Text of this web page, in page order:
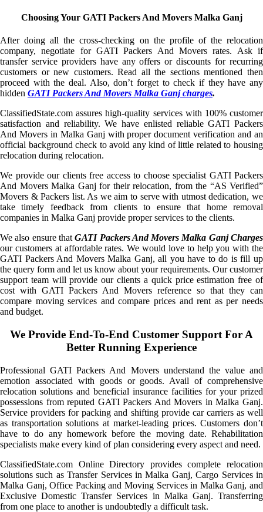
Choosing Your GATI Packers And Movers Malka Ganj
After doing all the cross-checking on the profile of the relocation
company, negotiate for GATI Packers And Movers rates. Ask if
transfer service providers have any offers or discounts for recurring
customers or new customers. Read all the sections mentioned then
proceed with the deal. Also, don’t forget to check if they have any
hidden GATI Packers And Movers Malka Ganj charges.
ClassifiedState.com assures high-quality services with 100% customer
satisfaction and reliability. We have enlisted reliable GATI Packers
And Movers in Malka Ganj with proper document verification and an
official background check to avoid any kind of little related to housing
relocation during relocation.
We provide our clients free access to choose specialist GATI Packers
And Movers Malka Ganj for their relocation, from the “AS Verified”
Movers & Packers list. As we aim to serve with utmost dedication, we
take timely feedback from clients to ensure that home removal
companies in Malka Ganj provide proper services to the clients.
We also ensure thatGATI Packers And Movers Malka Ganj Charges
our customers at affordable rates. We would love to help you with the
GATI Packers And Movers Malka Ganj, all you have to do is fill up
the query form and let us know about your requirements. Our customer
support team will provide our clients a quick price estimation free of
cost with GATI Packers And Movers reference so that they can
compare moving services and compare prices and rent as per needs
and budget.
We Provide End-To-End Customer Support For A
Better Running Experience
Professional GATI Packers And Movers understand the value and
emotion associated with goods or goods. Avail of comprehensive
relocation solutions and beneficial insurance facilities for your prized
possessions from reputed GATI Packers And Movers in Malka Ganj.
Service providers for packing and shifting provide car carriers as well
as transportation solutions at market-leading prices. Customers don’t
have to do any homework before the moving date. Rehabilitation
specialists make every kind of plan considering every aspect and need.
ClassifiedState.com Online Directory provides complete relocation
solutions such as Transfer Services in Malka Ganj, Cargo Services in
Malka Ganj, Office Packing and Moving Services in Malka Ganj, and
Exclusive Domestic Transfer Services in Malka Ganj. Transferring
from one place to another is undoubtedly a difficult task.